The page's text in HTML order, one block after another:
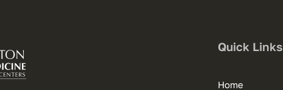
Quick Links
Home